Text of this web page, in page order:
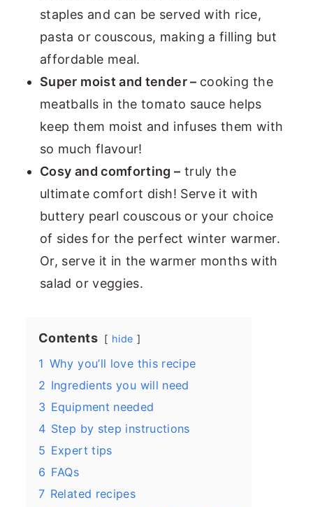
staples and can be served with rice,
pasta or couscous, making a filling but
affordable meal.
Super moist and tender – cooking the
meatballs in the tomato sauce helps
keep them moist and infuses them with
so much flavour!
Cosy and comforting – truly the
ultimate comfort dish! Serve it with
buttery pearl couscous or your choice
of sides for the perfect winter warmer.
Or, serve it in the warmer months with
salad or veggies.
Contents hide
1 Why you’ll love this recipe
2 Ingredients you will need
3 Equipment needed
4 Step by step instructions
5 Expert tips
6 FAQs
7 Related recipes